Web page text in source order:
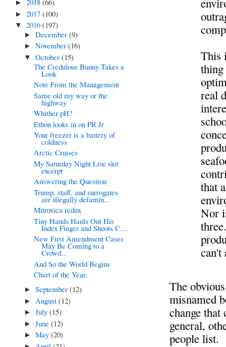
This
thing
real
that
Nor
can't
The
misnamed
change
general,
people list.
►2018(66)
►2017(100)
▼2016(197)
►December(9)
►November(16)
▼October(15)
The Credulous Bunny Takes a
Look
Note From the Management
Same old my way or the
highway
Whither pH?
Ethon looks in on PR Jr
Your freezer is a battery of
coldness
Arctic Cruises
My Saturday Night Live skit
excerpt
Answering the Question
Trump, staff, and surrogates
are illegally defamin...
Mitrovica redux
Tiny Hands Hauls Out His
Index Finger and Shoots C...
New First Amendment Cases
May Be Coming to a
Crowd...
And So the World Begins
Chart of the Year.
►September(12)
► August(12)
►July(15)
►June(12)
►May(20)